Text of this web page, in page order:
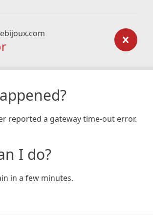
reported a gateway time-out error.
I do?
in a few minutes.